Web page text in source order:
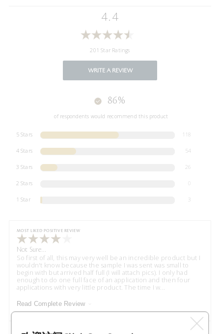
4.4
201 Star Ratings
WRITE A REVIEW
86%
of respondents would recommend this product
5 Stars 118
4 Stars 54
3 Stars 26
2 Stars
1 Star 3
MOST LIKED POSITIVE REVIEW
Not Sure…
So first of all, this may very well be an incredible product but I
wouldn't know because the sample I was sent was small to
begin with but arrived half full (I will attach pics). I only had
enough to do one full face of an application and then four
applications with very little product. The time I w...
Read Complete Review